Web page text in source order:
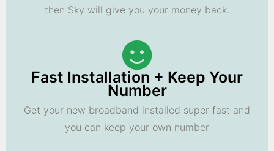
then Sky will give you your money back.
Fast Installation + Keep Your
Number
Get your new broadband installed super fast and
you can keep your own number